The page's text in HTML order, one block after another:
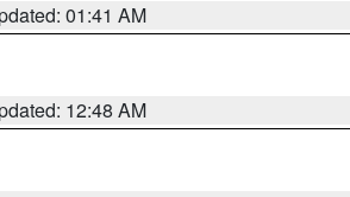
01:41 AM
12:48 AM